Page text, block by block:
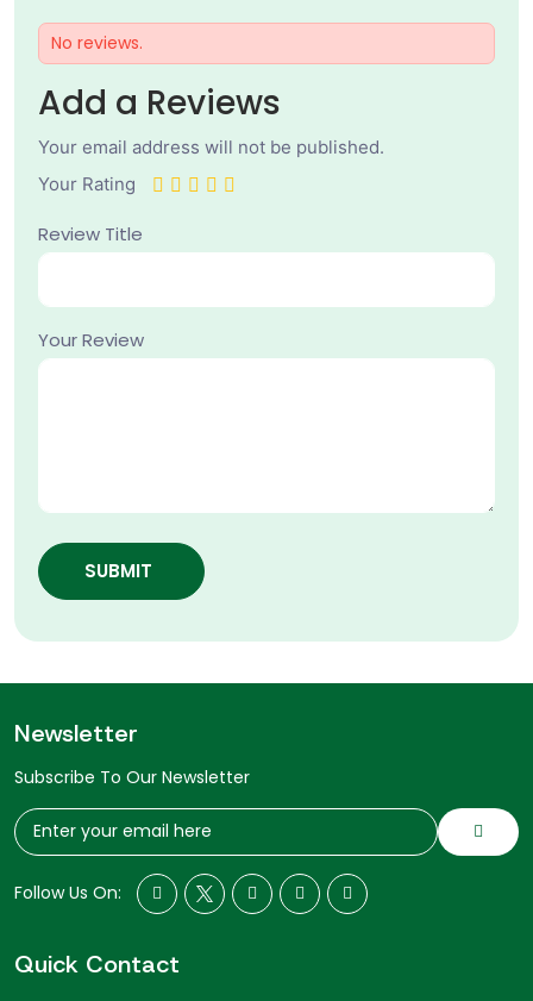
No reviews.
Add a Reviews
Your email address will not be published.
Your Rating
Review Title
Your Review
SUBMIT
Newsletter
Subscribe To Our Newsletter
Follow Us On:
Quick Contact